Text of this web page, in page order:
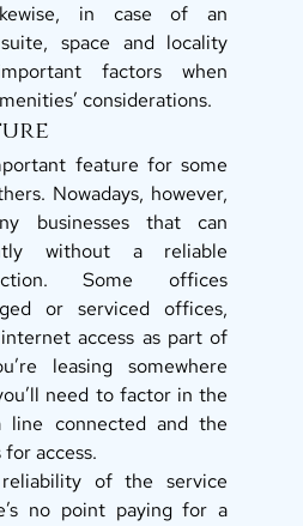
in case of an
space and locality
factors when
considerations.
feature for some
Nowadays, however,
businesses that can
without a reliable
Some offices
or serviced offices,
access as part of
leasing somewhere
need to factor in the
connected and the
access.
of the service
no point paying for a